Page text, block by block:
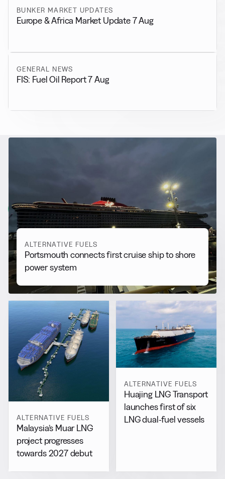
BUNKER MARKET UPDATES
Europe & Africa Market Update 7 Aug
GENERAL NEWS
FIS: Fuel Oil Report 7 Aug
Alternative Fuels
View all
ALTERNATIVE FUELS
Portsmouth connects first cruise ship to shore
power system
ALTERNATIVE FUELS
Malaysia’s Muar LNG
project progresses
towards 2027 debut
ALTERNATIVE FUELS
Huajing LNG Transport
launches first of six
LNG dual-fuel vessels